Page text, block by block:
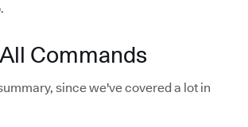
Commands
since we've covered a lot in